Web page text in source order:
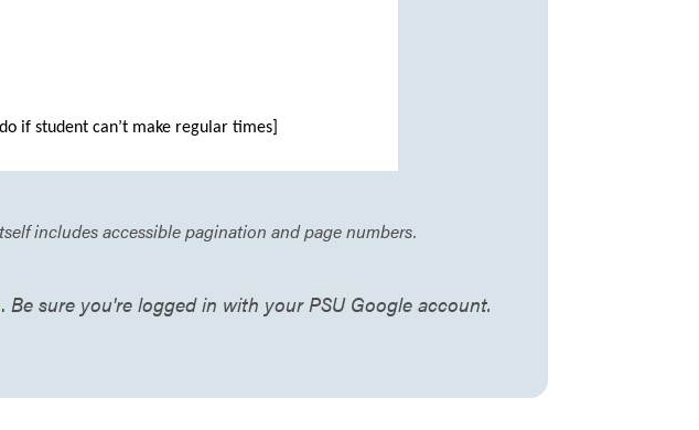
includes accessible pagination and page numbers.
. Be sure you're logged in with your PSU Google account.